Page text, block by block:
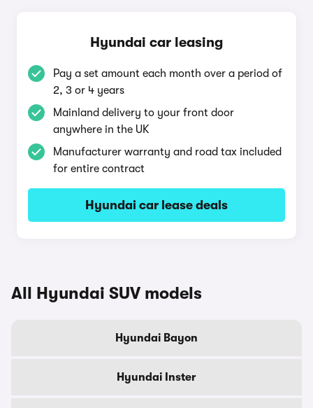
Hyundai car leasing
Pay a set amount each month over a period of
2, 3 or 4 years
Mainland delivery to your front door
anywhere in the UK
Manufacturer warranty and road tax included
for entire contract
Hyundai car lease deals
All Hyundai SUV models
Hyundai Bayon
Hyundai Inster